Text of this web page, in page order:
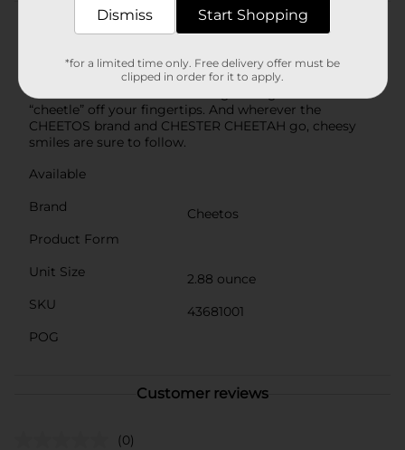
CHEETOS snacks are the much-loved cheesy treats
that are fun for everyone! You just can’t eat a
CHEETOS snack without licking the signature
“cheetle” off your fingertips. And wherever the
CHEETOS brand and CHESTER CHEETAH go, cheesy
smiles are sure to follow.
Available
Brand
Cheetos
Product Form
Unit Size
2.88 ounce
SKU
43681001
POG
Customer reviews
(0)
Dismiss Start Shopping
*for a limited time only. Free delivery offer must be
clipped in order for it to apply.